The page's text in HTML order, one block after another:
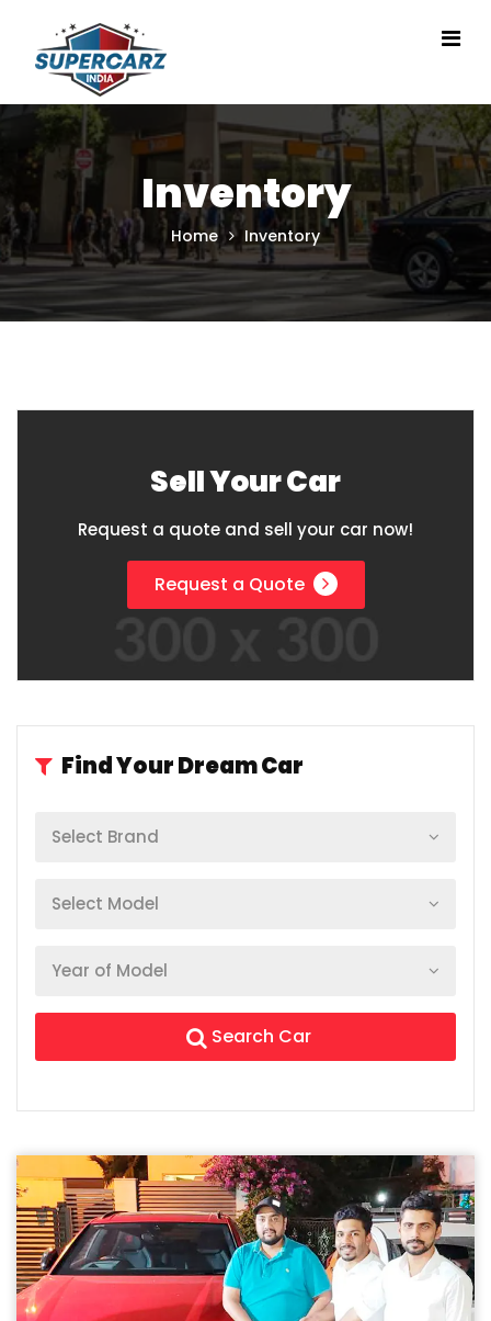
Inventory
Home Inventory
Sell Your Car
Request a quote and sell your car now!
Request a Quote
Find Your Dream Car
Search Car